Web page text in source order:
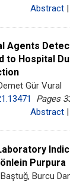
Abstract |
Agents
to Hospital
Gür Vural
Pages
Abstract |
Purpura
Burcu